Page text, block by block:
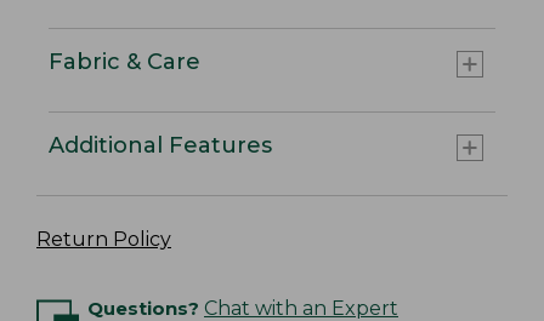
Fabric & Care
Additional Features
Return Policy
Questions? Chat with an Expert